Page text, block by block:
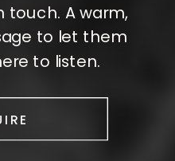
touch. A warm,
to let them
to listen.